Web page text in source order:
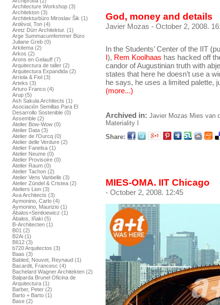
Architecture Workshop (3)
Architekton (3)
Architekturbüro Miroslav Šik (1)
Ardèvol, Ton (4)
Aretz Dürr Architektur. (1)
Arge Summacumfemmer Büro
Juliane Greb (0)
Arkitema (2)
Arkos (2)
Arons en Gelauff (7)
Arquitectura de taller (2)
Arquitectura Expandida (2)
Arriola & Fiol (3)
Arteks (3)
Arturo Franco (4)
Arup (5)
Ash Sakula Architects (1)
Asociación Semillas Para El
Desarrollo Sostenible (0)
Assemble (2)
Atelier Bow-Wow (0)
Atelier Data (3)
Atelier de l’Ourcq (0)
Atelier delle Verdure (2)
Atelier Fanelsa (1)
Atelier Neume (0)
Atelier Provisoire (0)
Atelier Raum (0)
Atelier Tachon (2)
Atelier Vens Vanbelle (3)
Atelier Zündel & Cristea (2)
Ateliers Lion (3)
Ava Architects (3)
Aymonino, Carlo (4)
Aymonino, Maurizio (1)
Ábalos+Sentkiewicz (1)
Ábalos, Iñaki (5)
B-Architecten (1)
B01 (2)
B2Ai (1)
B612 (3)
b720 Arquitectos (3)
Baas (3)
Babled, Nouvet, Reynaud (1)
Bacardit, Francesc (4)
Bachelard Wagner Architekten (2)
Balparda Brunel Oficina de
Arquitectura (1)
Barber, Peter (2)
Barto + Barto (1)
Base (2)
God, money and details
Javier Mozas - October 2, 2008.
In the Students’ Center of the IIT
I), Rem Koolhaas has hacked off
candor of Augustinian truth with
states that here he doesn’t use a
he says, he uses a limited palette,
(more...)
Archived in: Javier Mozas Mies van
Materiality I
Share:
MIES-OMA. IIT Chicago
- October 2, 2008. 12:45